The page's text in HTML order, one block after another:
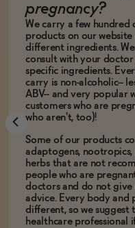
pregnancy?
We carry a few hundred
products on our website
different ingredients.
consult with your
specific ingredients.
carry is non-alcoholic--
ABV-- and very popular
customers who are
who aren't, too)!
Some of our products
adaptogens,
herbs that are not
people who are
doctors and do not give
advice. Every body and
different, so we suggest
healthcare professional